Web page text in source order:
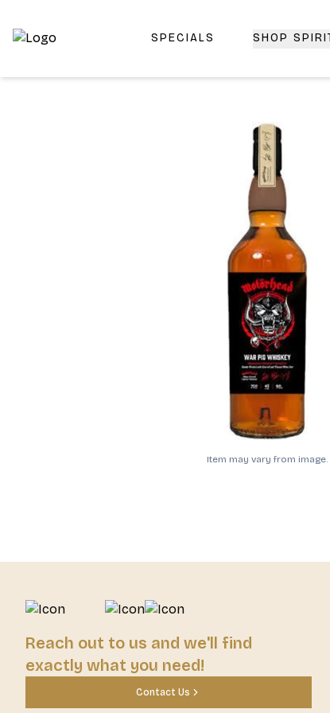
Top-Rated Online Liquor Store | Lightning-Fast
SPECIALS SHOP
Item may vary from image.
Reach out to us and we'll find
exactly what you need!
Contact Us